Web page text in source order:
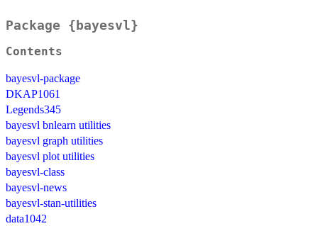
Package {bayesvl}
Contents
bayesvl-package
DKAP1061
Legends345
bayesvl bnlearn utilities
bayesvl graph utilities
bayesvl plot utilities
bayesvl-class
bayesvl-news
bayesvl-stan-utilities
data1042